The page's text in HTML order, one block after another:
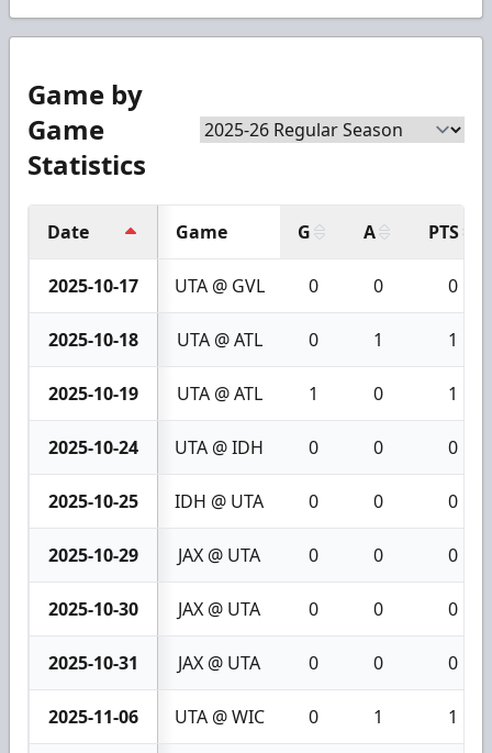
Game by
Game
Statistics
Date Game G A PTS
2025-10-17 UTA @ GVL 0 0 0
2025-10-18 UTA @ ATL 0 1 1
2025-10-19 UTA @ ATL 1 0 1
2025-10-24 UTA @ IDH 0 0 0
2025-10-25 IDH @ UTA 0 0 0
2025-10-29 JAX @ UTA 0 0 0
2025-10-30 JAX @ UTA 0 0 0
2025-10-31 JAX @ UTA 0 0 0
2025-11-06 UTA @ WIC 0 1 1